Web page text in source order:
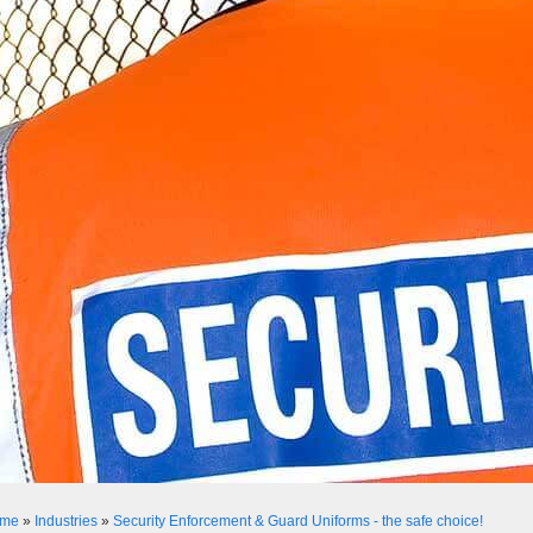
» Industries » Security Enforcement & Guard Uniforms - the safe choice!